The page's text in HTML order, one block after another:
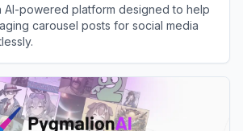
AI-powered platform designed to help
carousel posts for social media